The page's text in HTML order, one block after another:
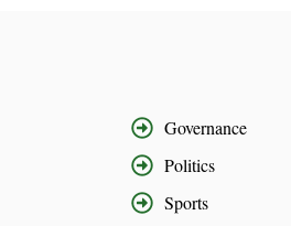
Governance
Politics
Sports